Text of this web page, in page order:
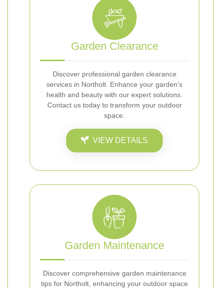
Garden Clearance
Discover professional garden clearance
services in Northolt. Enhance your garden's
health and beauty with our expert solutions.
Contact us today to transform your outdoor
space.
VIEW DETAILS
Garden Maintenance
Discover comprehensive garden maintenance
tips for Northolt, enhancing your outdoor space